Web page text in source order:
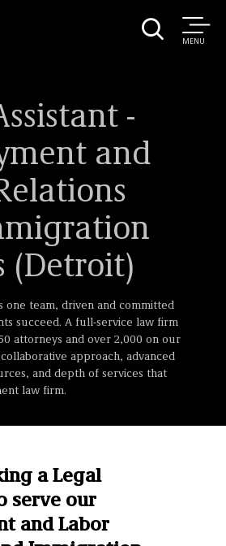
MENU
-
and
(Detroit)
one team, driven and committed
succeed. A full-service law firm
attorneys and over 2,000 on our
approach, advanced
and depth of services that
law firm.
a Legal
serve our
and Labor